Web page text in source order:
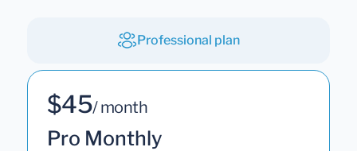
Professional plan
$45/ month
Pro Monthly